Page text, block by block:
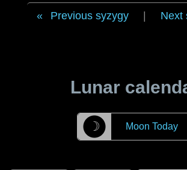
Previous syzygy Next
Lunar
☽ Moon Today